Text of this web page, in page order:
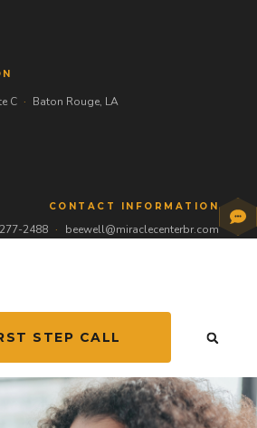
C · Baton Rouge, LA
CONTACT INFORMATION
2488 · beewell@miraclecenterbr.com
STEP CALL